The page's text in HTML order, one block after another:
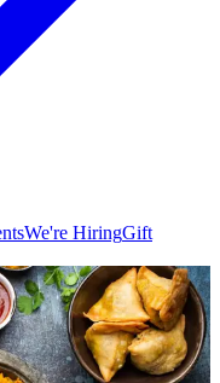
We're HiringGift